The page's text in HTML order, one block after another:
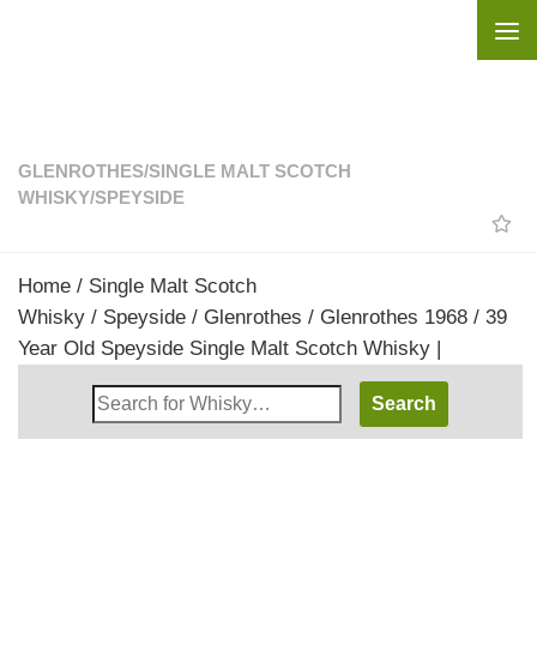
GLENROTHES/SINGLE MALT SCOTCH
WHISKY/SPEYSIDE
Home / Single Malt Scotch
Whisky / Speyside / Glenrothes / Glenrothes 1968 / 39
Year Old Speyside Single Malt Scotch Whisky |
Search
Whisky